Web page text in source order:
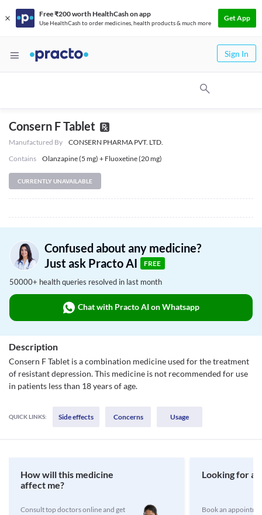
Free ₹200 worth HealthCash on app
Use HealthCash to order medicines, health products & much more
Get App
Sign In
Consern F Tablet
Manufactured By
CONSERN PHARMA PVT. LTD.
Contains
Olanzapine (5 mg) + Fluoxetine (20 mg)
CURRENTLY UNAVAILABLE
Confused about any medicine?
Just ask Practo AI
FREE
50000+ health queries resolved in last month
Chat with Practo AI on Whatsapp
Description
Consern F Tablet is a combination medicine used for the treatment
of resistant depression. This medicine is not recommended for use
in patients less than 18 years of age.
QUICK LINKS: Side effects Concerns Usage
How will this medicine
affect me?
Consult top doctors online and get
Looking for a
Book an